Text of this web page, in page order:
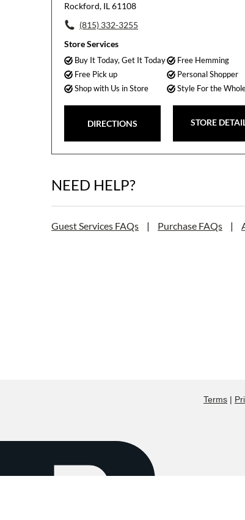
Rockford, IL 61108
(815) 332-3255
Store Services
Buy It Today, Get It Today
Free Hemming
Free Pick up
Personal Shopper
Shop with Us in Store
Style For the
DIRECTIONS STORE
NEED HELP?
Guest Services FAQs | Purchase FAQs |
Terms |